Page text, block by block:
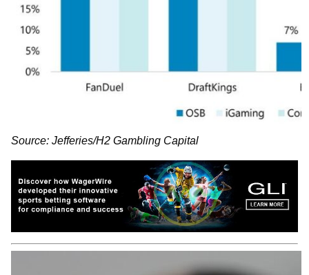
Source: Jefferies/H2 Gambling Capital